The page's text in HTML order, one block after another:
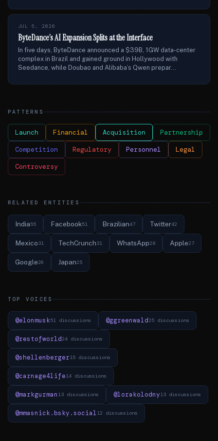
JUL 5, 2026
ByteDance’s AI Expansion Splits at the Interface
In five days, ByteDance announced a $39B, 1GW data-center
complex in Brazil and gained ground in Hollywood with
Seedance, while Doubao and Alibaba’s Qwen prepar...
PATTERNS
Launch Financial Acquisition Partnership
Competition Regulatory Personnel Legal
Controversy
RELATED ENTITIES
India55 Facebook51 Brazilian47 Twitter42
Mexico31 TechCrunch31 WhatsApp28 Apple27
Google26 Japan25
TOP VOICES
@elonmusk51 discussions @ggreenwald25 discussions
@restofworld24 discussions
@shellenberger15 discussions
@carnage4life14 discussions
@markgurman 13 discussions @lorakolodny13 discussions
@mmasnick.bsky.social12 discussions